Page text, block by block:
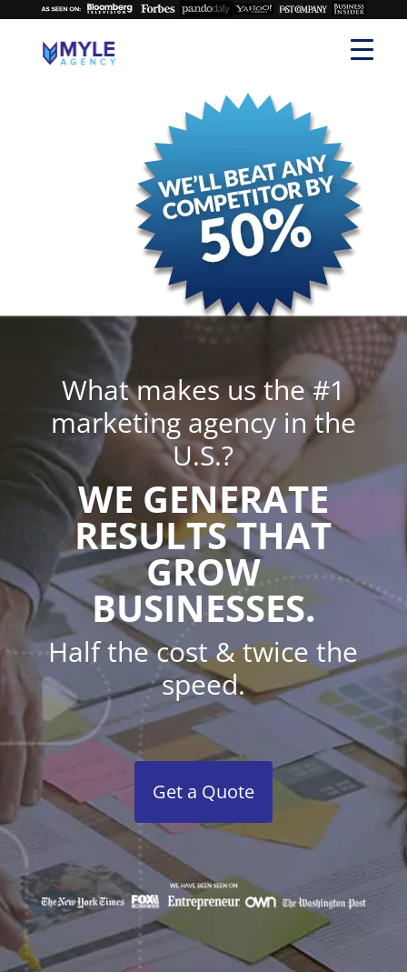
What makes us the #1
marketing agency in the
U.S.?
WE GENERATE
RESULTS THAT
GROW
BUSINESSES.
Half the cost & twice the
speed.
Get a Quote